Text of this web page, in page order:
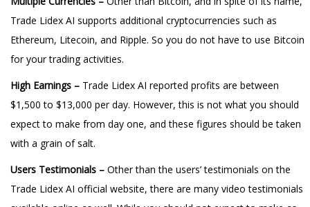
Trade Lidex AI supports additional cryptocurrencies such as
Ethereum, Litecoin, and Ripple. So you do not have to use Bitcoin
for your trading activities.
High Earnings – Trade Lidex AI reported profits are between
$1,500 to $13,000 per day. However, this is not what you should
expect to make from day one, and these figures should be taken
with a grain of salt.
Users Testimonials – Other than the users’ testimonials on the
Trade Lidex AI official website, there are many video testimonials